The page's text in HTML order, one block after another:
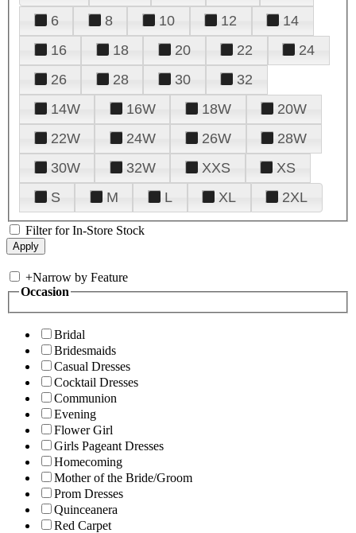
6
8 10 12
14
16
18 20 22
24
26
28 30
32
14W
16W 18W
20W
22W
24W 26W
28W
30W
32W XXS
XS
S
M L XL 2XL
Filter for In-Store Stock
+Narrow by Feature
Occasion
Bridal
Bridesmaids
Casual Dresses
Cocktail Dresses
Communion
Evening
Flower Girl
Girls Pageant Dresses
Homecoming
Mother of the Bride/Groom
Prom Dresses
Quinceanera
Red Carpet